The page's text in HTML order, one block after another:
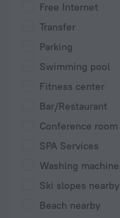
Free Internet
Transfer
Parking
Swimming pool
Fitness center
Bar/Restaurant
Conference room
SPA Services
Washing machine
Ski slopes nearby
Beach nearby